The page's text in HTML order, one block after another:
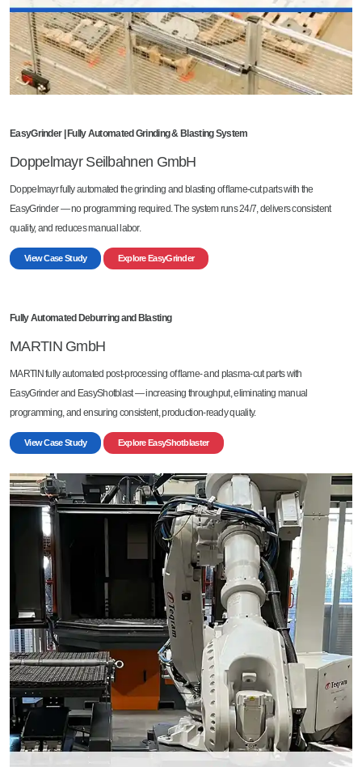
EasyGrinder | Fully Automated Grinding & Blasting System
Doppelmayr Seilbahnen GmbH
Doppelmayr fully automated the grinding and blasting of flame-cut parts with the
EasyGrinder — no programming required. The system runs 24/7, delivers consistent
quality, and reduces manual labor.
View Case Study Explore EasyGrinder
Fully Automated Deburring and Blasting
MARTIN GmbH
MARTIN fully automated post-processing of flame- and plasma-cut parts with
EasyGrinder and EasyShotblast — increasing throughput, eliminating manual
programming, and ensuring consistent, production-ready quality.
View Case Study Explore EasyShotblaster